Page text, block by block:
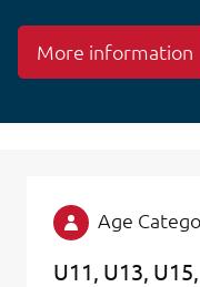
More information
Age
U11 U13 U15